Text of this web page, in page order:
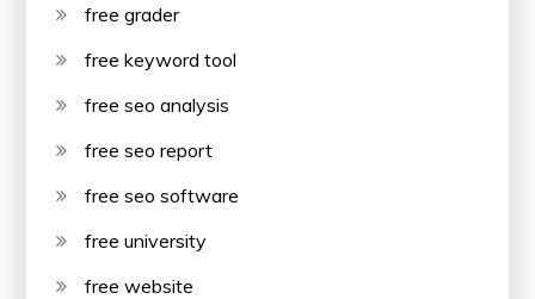
free grader
free keyword tool
free seo analysis
free seo report
free seo software
free university
free website